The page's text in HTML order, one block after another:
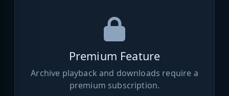
Premium Feature
Archive playback and downloads require a
premium subscription.